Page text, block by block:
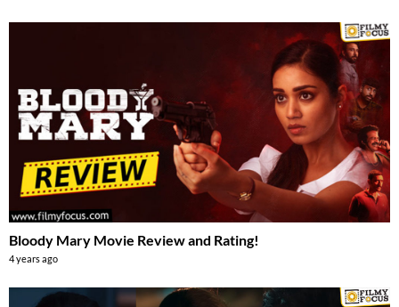
Bloody Mary Movie Review and Rating!
4 years ago